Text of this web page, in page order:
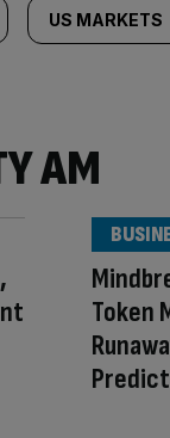
US MARKETS
AM
Token